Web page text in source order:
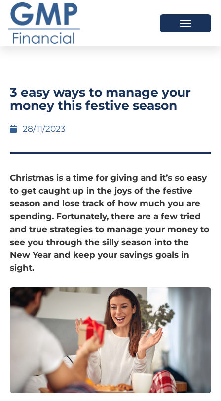
3 easy ways to manage your
money this festive season
28/11/2023
Christmas is a time for giving and it’s so easy
to get caught up in the joys of the festive
season and lose track of how much you are
spending. Fortunately, there are a few tried
and true strategies to manage your money to
see you through the silly season into the
New Year and keep your savings goals in
sight.